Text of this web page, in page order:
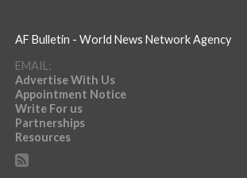
AF Bulletin - World News Network Agency
EMAIL:
Advertise With Us
Appointment Notice
Write For us
Partnerships
Resources